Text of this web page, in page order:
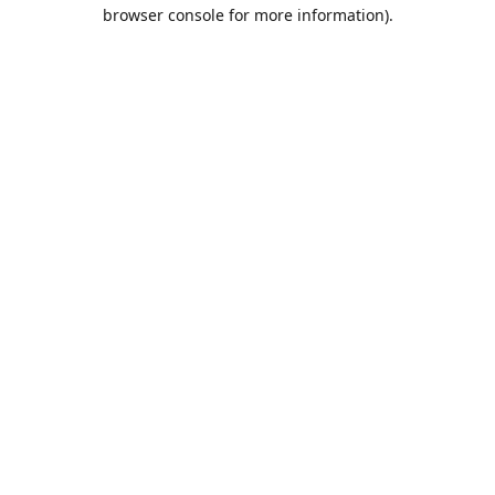
browser console for more information).